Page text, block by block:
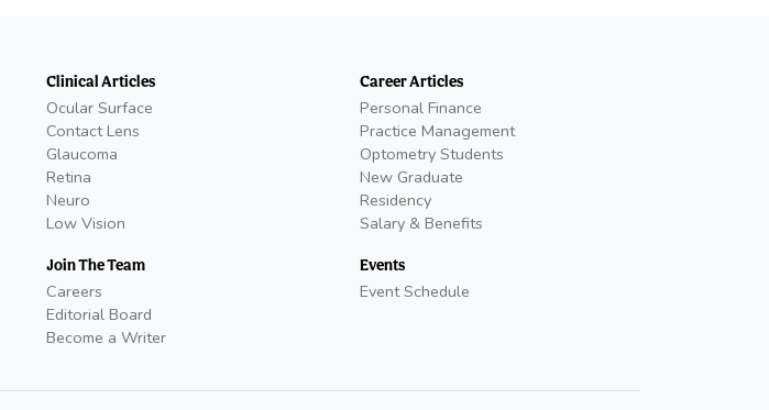
Clinical Articles
Ocular Surface
Contact Lens
Glaucoma
Retina
Neuro
Low Vision
Join The Team
Careers
Editorial Board
Become a Writer
Career Articles
Personal Finance
Practice Management
Optometry Students
New Graduate
Residency
Salary & Benefits
Events
Event Schedule